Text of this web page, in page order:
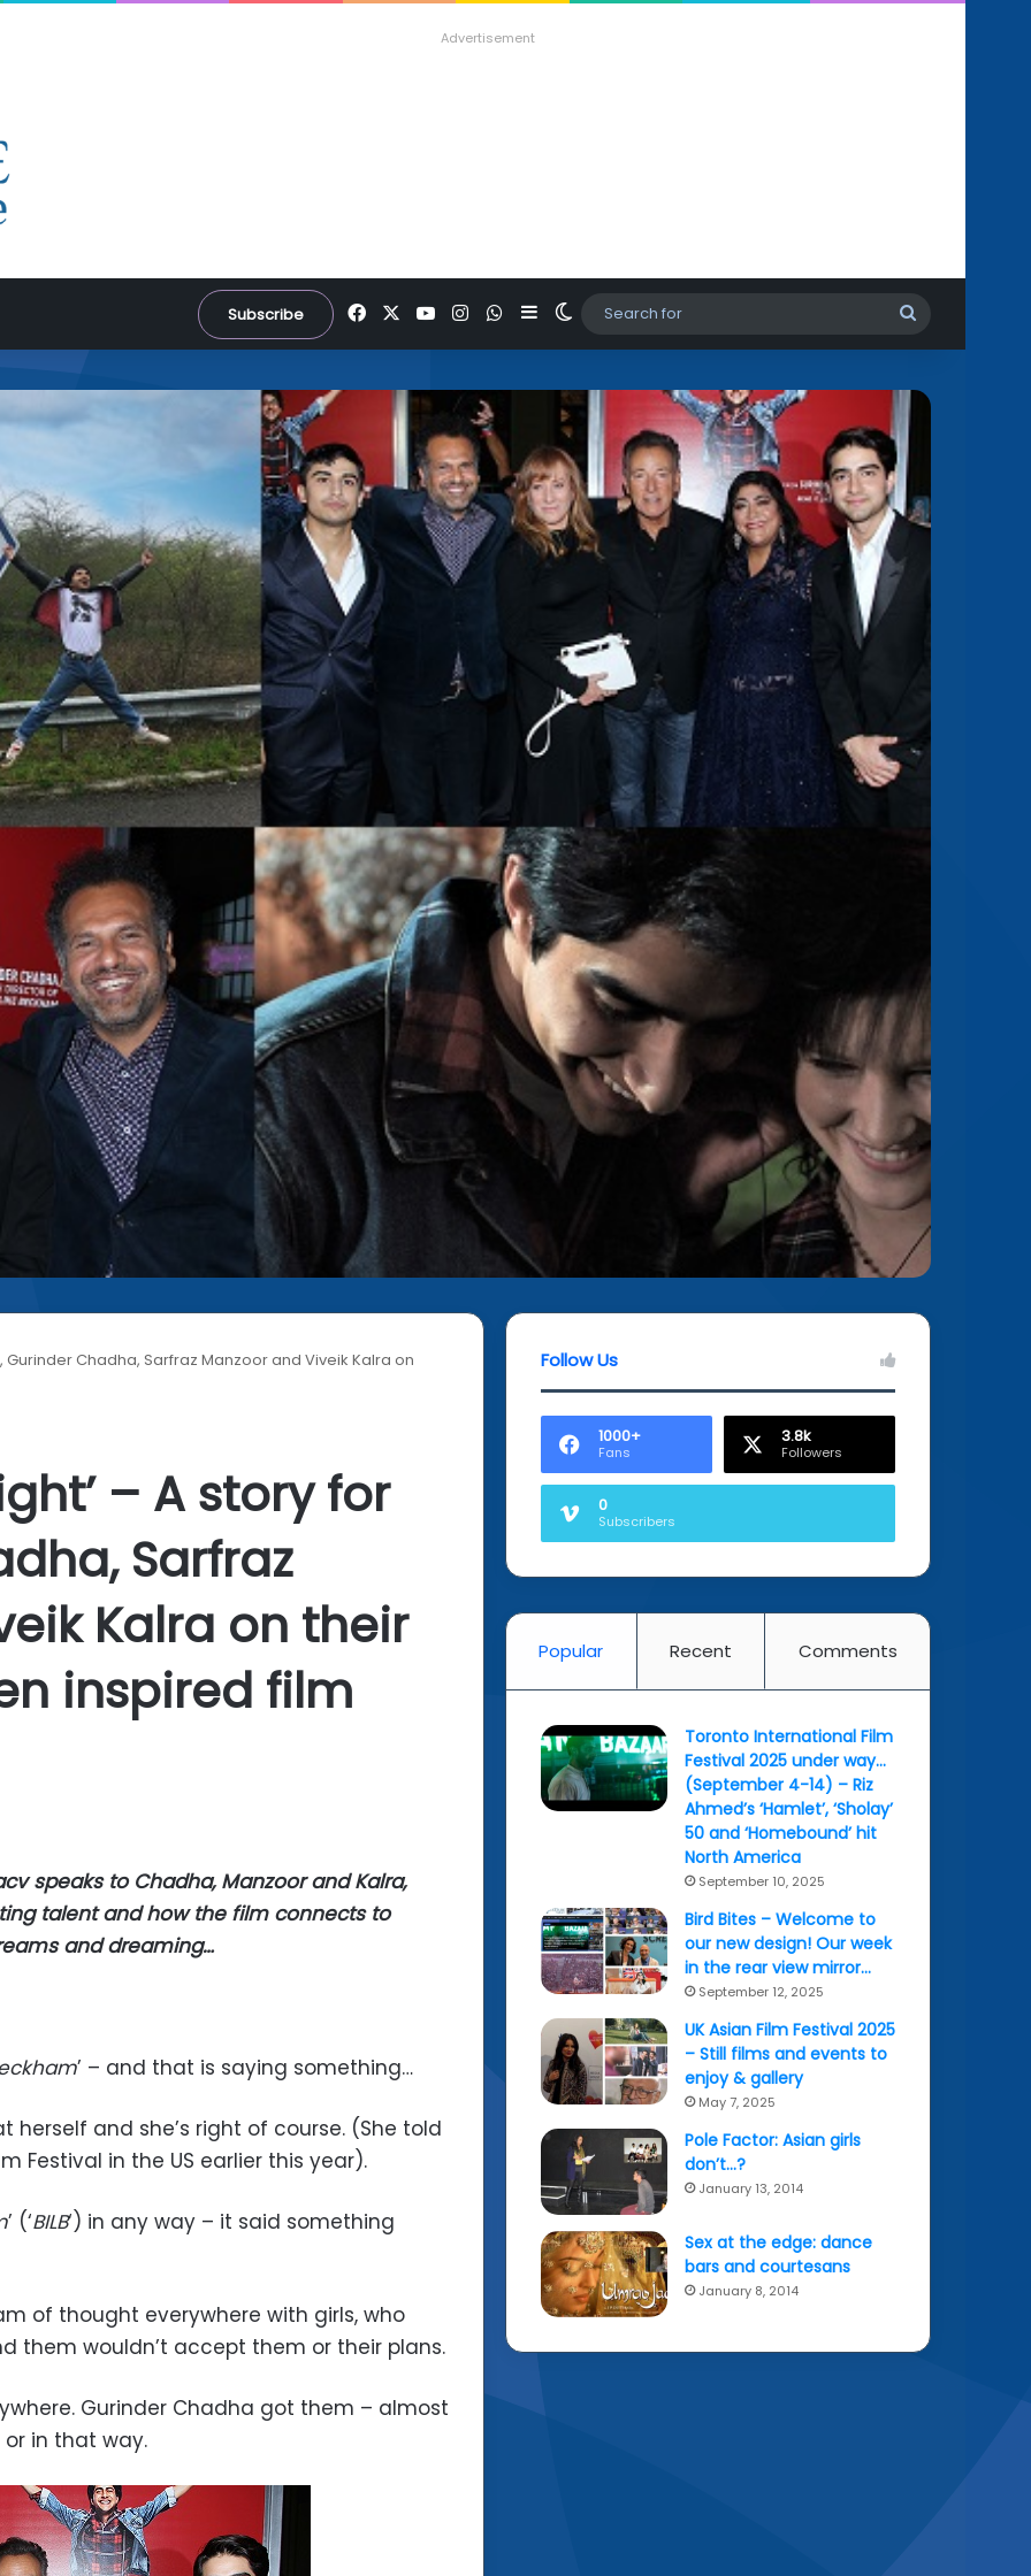
Advertisement
Subscribe FacebookYouTubeInstagram
WhatsApp
SidebarSwitch skin
for
Gurinder Chadha, Sarfraz Manzoor and Viveik Kalra on
– A story for
Sarfraz
Kalra on their
inspired film
speaks to Chadha, Manzoor and Kalra,
talent and how the film connects to
and dreaming…
’ – and that is saying something…
herself and she’s right of course. (She told
Festival in the US earlier this year).
’ (‘BILB‘) in any way – it said something
of thought everywhere with girls, who
them wouldn’t accept them or their plans.
Gurinder Chadha got them – almost
in that way.
Follow Us
1000+
Fans
3.8k
Followers
0
Subscribers
Popular Recent Comments
Toronto International Film
Festival 2025 under way…
(September 4-14) – Riz
Ahmed’s ‘Hamlet’, ‘Sholay’
50 and ‘Homebound’ hit
North America
September 10, 2025
Bird Bites – Welcome to
our new design! Our week
in the rear view mirror…
September 12, 2025
UK Asian Film Festival 2025
– Still films and events to
enjoy & gallery
May 7, 2025
Pole Factor: Asian girls
don’t…?
January 13, 2014
Sex at the edge: dance
bars and courtesans
January 8, 2014